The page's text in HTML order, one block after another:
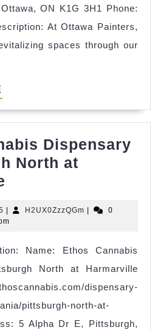
ON K1G 3H1 Phone:
At Ottawa Painters,
spaces through our
Dispensary
North at
Dispensary
Pittsburgh
North
at
Harmarville
November
3,
H2UX0ZzzQGm H2UX0ZzzQGm
0
Name: Ethos Cannabis
North at Harmarville
dispensary-
pittsburgh-north-at-
5 Alpha Dr E, Pittsburgh,